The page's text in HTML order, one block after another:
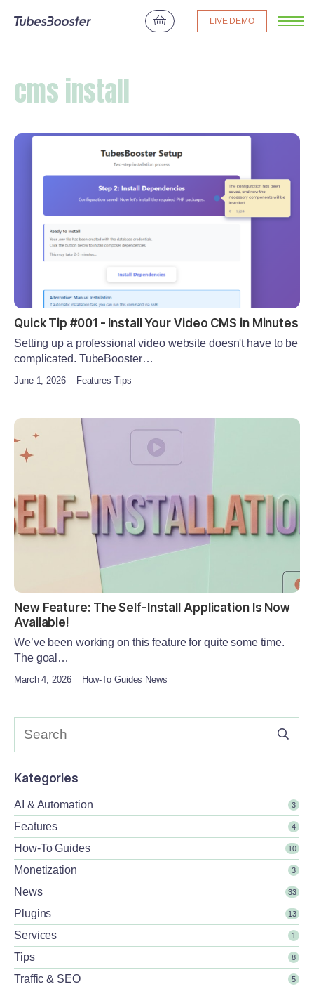
LIVE DEMO
cms install
Quick Tip #001 - Install Your Video CMS in Minutes
Setting up a professional video website doesn't have to be
complicated. TubeBooster…
June 1, 2026 Features Tips
New Feature: The Self-Install Application Is Now
Available!
We’ve been working on this feature for quite some time.
The goal…
March 4, 2026 How-To Guides News
Kategories
AI & Automation 3
Features 4
How-To Guides 10
Monetization 3
News 33
Plugins 13
Services 1
Tips 8
Traffic & SEO 5